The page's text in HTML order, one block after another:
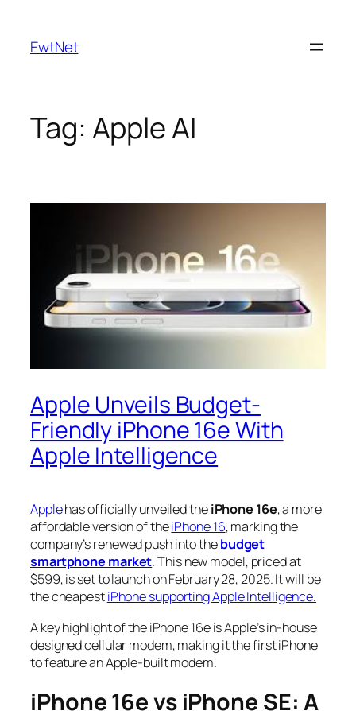
content
EwtNet
Tag: Apple AI
Apple Unveils Budget-
Friendly iPhone 16e With
Apple Intelligence
Applehas officially unveiled theiPhone 16e, a more
affordable version of theiPhone 16, marking the
company’s renewed push into thebudget
smartphone market. This new model, priced at
$599, is set to launch on February 28, 2025. It will be
the cheapestiPhone supporting Apple Intelligence.
A key highlight of the iPhone 16e is Apple’s in-house
designed cellular modem, making it the first iPhone
to feature an Apple-built modem.
iPhone 16e vs iPhone SE: A